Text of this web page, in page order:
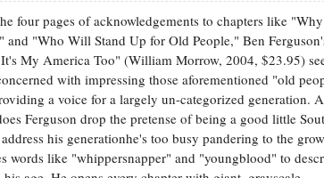
four pages of acknowledgements to chapters like
and "Who Will Stand Up for Old People," Ben
My America Too" (William Morrow, 2004, $23.95)
with impressing those aforementioned "old
a voice for a largely un-categorized generation.
Ferguson drop the pretense of being a good little
his generationhe's too busy pandering to the
words like "whippersnapper" and "youngblood" to